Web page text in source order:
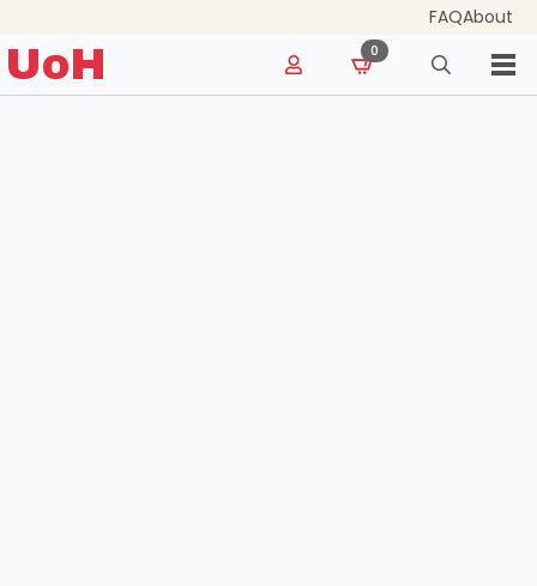
FAQAbout
UoH 0
Search
for: